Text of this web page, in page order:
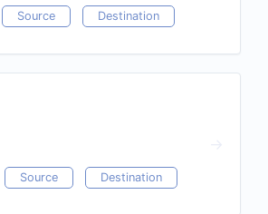
Source Destination
Source Destination